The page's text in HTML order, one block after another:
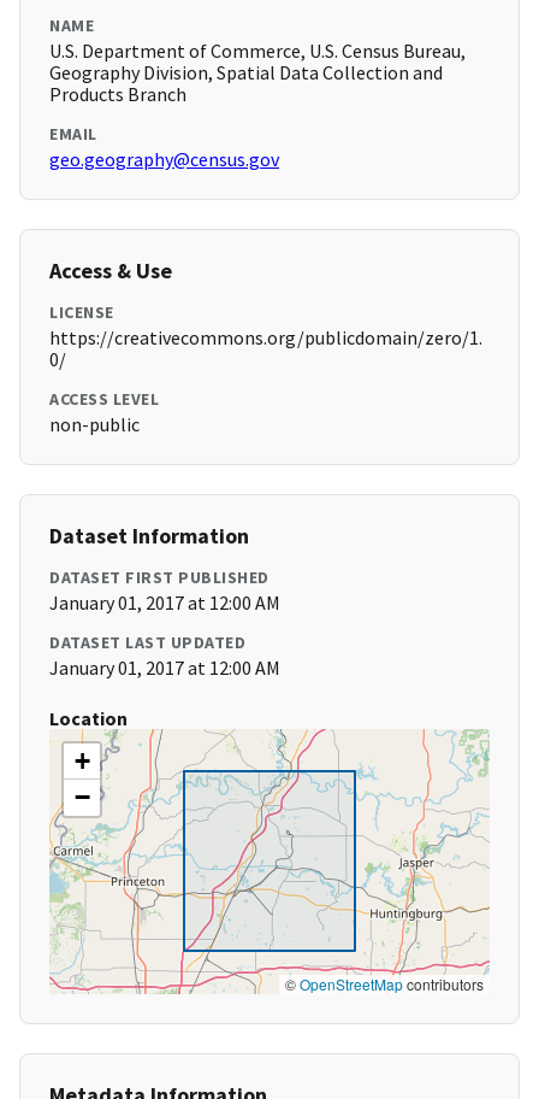
NAME
U.S. Department of Commerce, U.S. Census Bureau,
Geography Division, Spatial Data Collection and
Products Branch
EMAIL
geo.geography@census.gov
Access & Use
LICENSE
https://creativecommons.org/publicdomain/zero/1.
0/
ACCESS LEVEL
non-public
Dataset Information
DATASET FIRST PUBLISHED
January 01, 2017 at 12:00 AM
DATASET LAST UPDATED
January 01, 2017 at 12:00 AM
Location
+
−
©OpenStreetMapcontributors